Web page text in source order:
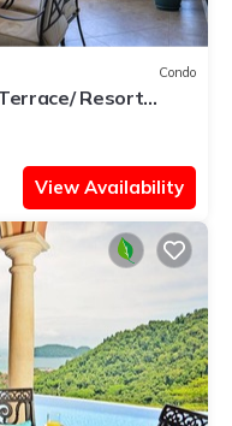
Condo
Resort
View Availability